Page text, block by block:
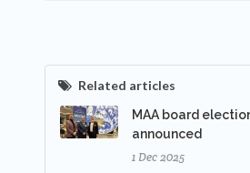
Related articles
MAA board
announced
1 Dec 2025